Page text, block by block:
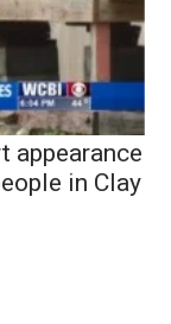
appearance
in Clay